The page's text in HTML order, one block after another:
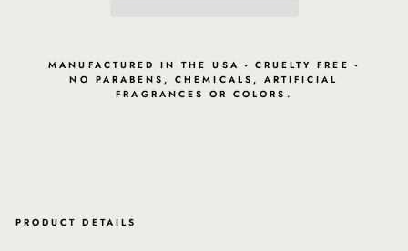
MANUFACTURED IN THE USA - CRUELTY FREE -
NO PARABENS, CHEMICALS, ARTIFICIAL
FRAGRANCES OR COLORS.
PRODUCT DETAILS